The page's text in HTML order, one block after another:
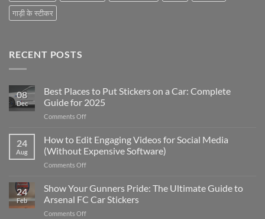
गाड़ी के स्टीकर
RECENT POSTS
08
Dec
Best Places to Put Stickers on a Car: Complete
Guide for 2025
Comments Offon
Places
to
Put
Stickers
a
Car:
24
Aug
How to Edit Engaging Videos for Social Media
(Without Expensive Software)
Comments Offon
to
Edit
Engaging
Videos
24
Feb
Show Your Gunners Pride: The Ultimate Guide to
Arsenal FC Car Stickers
Comments Offon